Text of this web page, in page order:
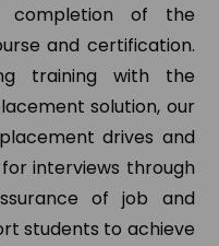
completion of the
and certification.
training with the
solution, our
drives and
interviews through
of job and
students to achieve